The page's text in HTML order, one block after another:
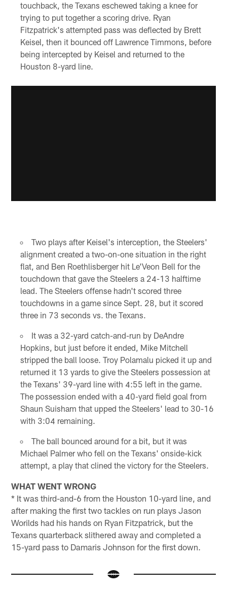
touchback, the Texans eschewed taking a knee for
trying to put together a scoring drive. Ryan
Fitzpatrick's attempted pass was deflected by Brett
Keisel, then it bounced off Lawrence Timmons, before
being intercepted by Keisel and returned to the
Houston 8-yard line.
Two plays after Keisel's interception, the Steelers'
alignment created a two-on-one situation in the right
flat, and Ben Roethlisberger hit Le'Veon Bell for the
touchdown that gave the Steelers a 24-13 halftime
lead. The Steelers offense hadn't scored three
touchdowns in a game since Sept. 28, but it scored
three in 73 seconds vs. the Texans.
It was a 32-yard catch-and-run by DeAndre
Hopkins, but just before it ended, Mike Mitchell
stripped the ball loose. Troy Polamalu picked it up and
returned it 13 yards to give the Steelers possession at
the Texans' 39-yard line with 4:55 left in the game.
The possession ended with a 40-yard field goal from
Shaun Suisham that upped the Steelers' lead to 30-16
with 3:04 remaining.
The ball bounced around for a bit, but it was
Michael Palmer who fell on the Texans' onside-kick
attempt, a play that clined the victory for the Steelers.
WHAT WENT WRONG
* It was third-and-6 from the Houston 10-yard line, and
after making the first two tackles on run plays Jason
Worilds had his hands on Ryan Fitzpatrick, but the
Texans quarterback slithered away and completed a
15-yard pass to Damaris Johnson for the first down.